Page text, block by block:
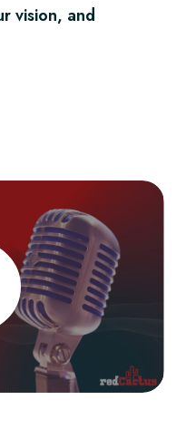
vision, and